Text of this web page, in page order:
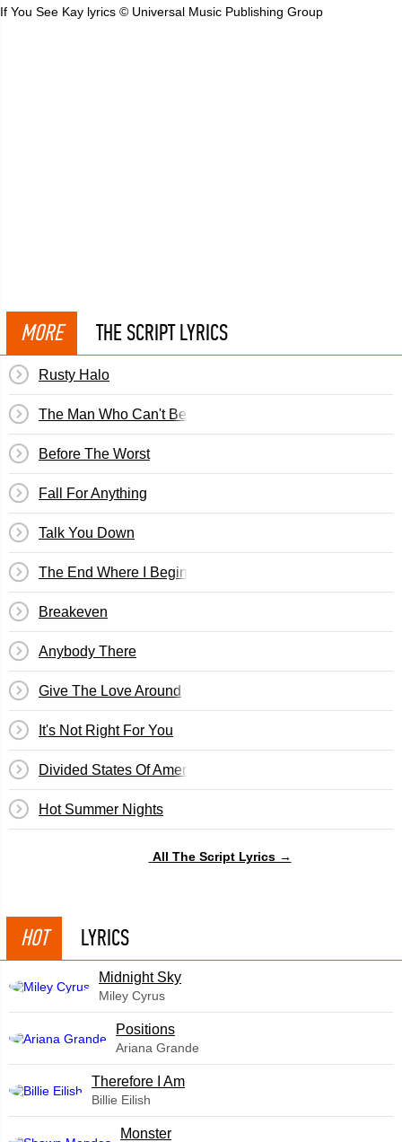
If You See Kay lyrics © Universal Music Publishing Group
MORE THE SCRIPT LYRICS
Rusty Halo
The Man Who Can't Be Moved
Before The Worst
Fall For Anything
Talk You Down
The End Where I Begin
Breakeven
Anybody There
Give The Love Around
It's Not Right For You
Divided States Of America
Hot Summer Nights
All The Script Lyrics →
HOT LYRICS
Midnight Sky
Miley Cyrus
​Positions
Ariana Grande
Therefore I Am
Billie Eilish
Monster